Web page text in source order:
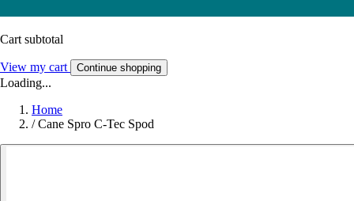
Cart subtotal
View my cart Continue shopping
Loading...
Home
/ Cane Spro C-Tec Spod